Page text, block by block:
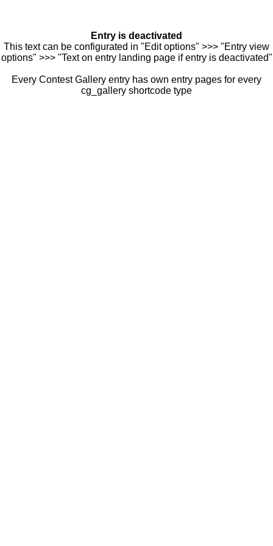
Entry is deactivated
This text can be configurated in "Edit options" >>> "Entry view
options" >>> "Text on entry landing page if entry is deactivated"
Every Contest Gallery entry has own entry pages for every
cg_gallery shortcode type